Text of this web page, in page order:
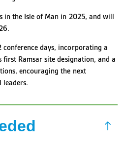
in the Isle of Man in 2025, and will
days, incorporating a
first Ramsar site designation, and a
encouraging the next
leaders.